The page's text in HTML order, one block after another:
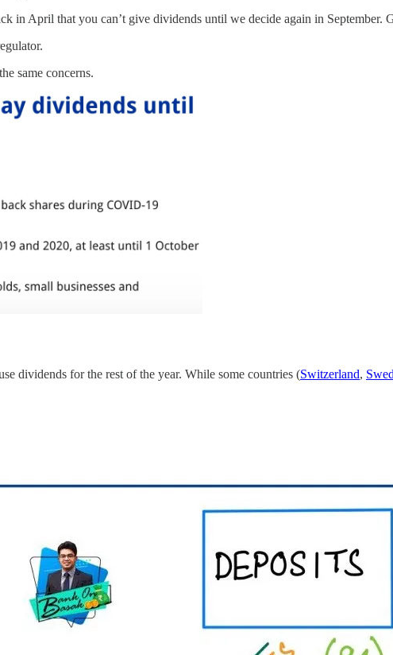
in April that you can’t give dividends until we decide again in September.
same concerns.
dividends for the rest of the year. While some countries (Switzerland,